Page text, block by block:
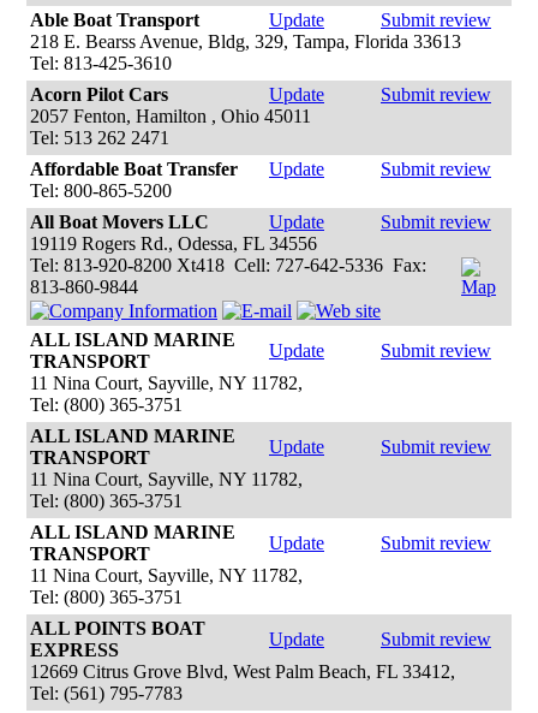
Able Boat Transport
Update
Submit review
218 E. Bearss Avenue, Bldg, 329, Tampa, Florida 33613
Tel: 813-425-3610
Acorn Pilot Cars
Update
Submit review
2057 Fenton, Hamilton , Ohio 45011
Tel: 513 262 2471
Affordable Boat Transfer
Update
Submit review
Tel: 800-865-5200
All Boat Movers LLC
Update
Submit review
19119 Rogers Rd., Odessa, FL 34556
Tel: 813-920-8200 Xt418 Cell: 727-642-5336 Fax:
813-860-9844
ALL ISLAND MARINE
TRANSPORT
Update
Submit review
11 Nina Court, Sayville, NY 11782,
Tel: (800) 365-3751
ALL ISLAND MARINE
TRANSPORT
Update
Submit review
11 Nina Court, Sayville, NY 11782,
Tel: (800) 365-3751
ALL ISLAND MARINE
TRANSPORT
Update
Submit review
11 Nina Court, Sayville, NY 11782,
Tel: (800) 365-3751
ALL POINTS BOAT
EXPRESS
Update
Submit review
12669 Citrus Grove Blvd, West Palm Beach, FL 33412,
Tel: (561) 795-7783